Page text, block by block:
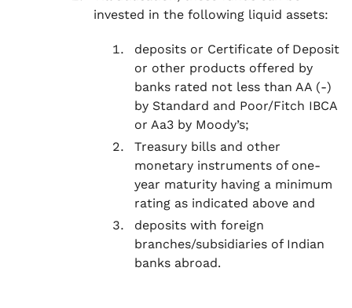
invested in the following liquid assets:
deposits or Certificate of Deposit
or other products offered by
banks rated not less than AA (-)
by Standard and Poor/Fitch IBCA
or Aa3 by Moody’s;
Treasury bills and other
monetary instruments of one-
year maturity having a minimum
rating as indicated above and
deposits with foreign
branches/subsidiaries of Indian
banks abroad.